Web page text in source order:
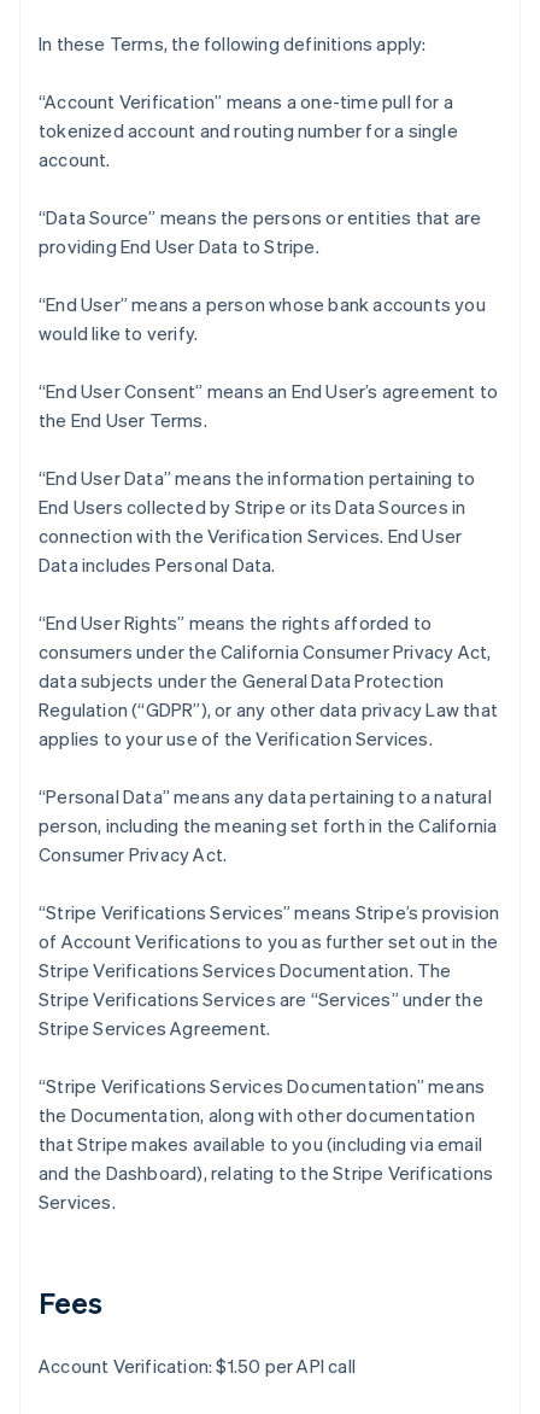
In these Terms, the following definitions apply:
“Account Verification” means a one-time pull for a
tokenized account and routing number for a single
account.
“Data Source” means the persons or entities that are
providing End User Data to Stripe.
“End User” means a person whose bank accounts you
would like to verify.
“End User Consent” means an End User’s agreement to
the End User Terms.
“End User Data” means the information pertaining to
End Users collected by Stripe or its Data Sources in
connection with the Verification Services. End User
Data includes Personal Data.
“End User Rights” means the rights afforded to
consumers under the California Consumer Privacy Act,
data subjects under the General Data Protection
Regulation (“GDPR”), or any other data privacy Law that
applies to your use of the Verification Services.
“Personal Data” means any data pertaining to a natural
person, including the meaning set forth in the California
Consumer Privacy Act.
“Stripe Verifications Services” means Stripe’s provision
of Account Verifications to you as further set out in the
Stripe Verifications Services Documentation. The
Stripe Verifications Services are “Services” under the
Stripe Services Agreement.
“Stripe Verifications Services Documentation” means
the Documentation, along with other documentation
that Stripe makes available to you (including via email
and the Dashboard), relating to the Stripe Verifications
Services.
Fees
Account Verification: $1.50 per API call
Australia
English
Belgium
NederlandsFrançais
PortuguêsEnglish
Bulgaria
English Français
Croatia
EnglishItaliano
Cyprus
English
Denmark
English
Estonia
Finland
France
FrançaisEnglish
Germany
Gibraltar
Greece
English
Hong Kong SAR, China
English简体中文
India
English
Ireland
English
Italy
Latvia
English
DeutschEnglish